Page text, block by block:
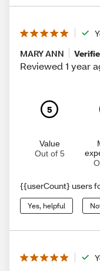
MARY ANN
Reviewed 1 year
5
Value
Out of 5
{{userCount} users
Yes, helpful